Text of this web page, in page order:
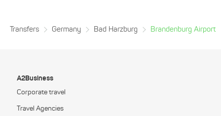
Transfers Germany Bad Harzburg Brandenburg Airport
A2Business
Corporate travel
Travel Agencies